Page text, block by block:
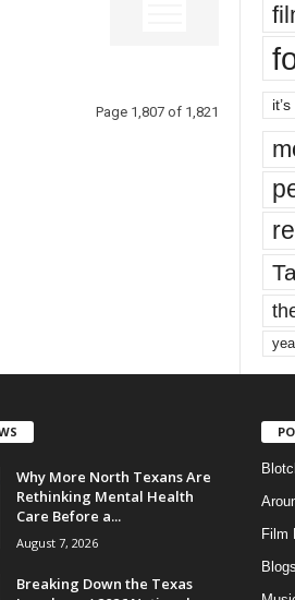
Page 1,807 of 1,821 it’s
Why More North Texans Are
Rethinking Mental Health
Care Before a...
August 7, 2026
Breaking Down the Texas
Film
Blogs